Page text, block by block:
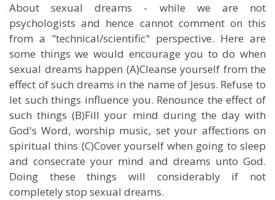
About sexual dreams - while we are not
psychologists and hence cannot comment on this
from a "technical/scientific" perspective. Here are
some things we would encourage you to do when
sexual dreams happen (A)Cleanse yourself from the
effect of such dreams in the name of Jesus. Refuse to
let such things influence you. Renounce the effect of
such things (B)Fill your mind during the day with
God's Word, worship music, set your affections on
spiritual thins (C)Cover yourself when going to sleep
and consecrate your mind and dreams unto God.
Doing these things will considerably if not
completely stop sexual dreams.